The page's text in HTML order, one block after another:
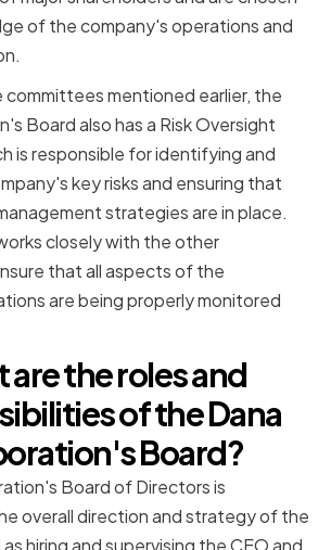
of the company's operations and
committees mentioned earlier, the
Board also has a Risk Oversight
is responsible for identifying and
key risks and ensuring that
strategies are in place.
closely with the other
that all aspects of the
are being properly monitored
are the roles and
of the Dana
Board?
Board of Directors is
overall direction and strategy of the
hiring and supervising the CEO and